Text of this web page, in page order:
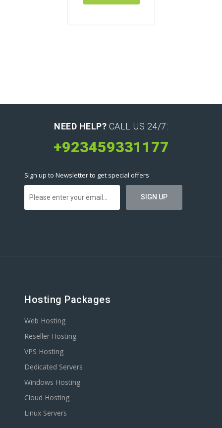
NEED HELP? CALL US 24/7:
+923459331177
Sign up to Newsletter to get special offers
Hosting Packages
Web Hosting
Reseller Hosting
VPS Hosting
Dedicated Servers
Windows Hosting
Cloud Hosting
Linux Servers